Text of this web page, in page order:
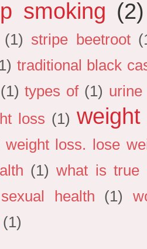
smoking (2)
(1) stripe beetroot
traditional black
(1) types of (1) urine
loss (1)
weight loss. lose
(1) what is true
health
(1)
(1)